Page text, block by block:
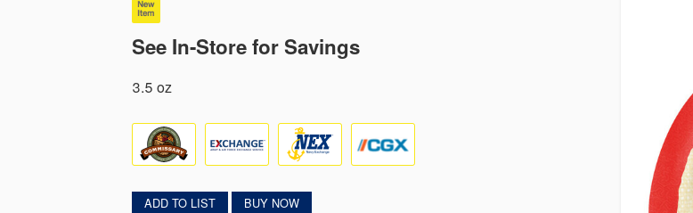
See In-Store for Savings
3.5 oz
ADD TO LIST BUY NOW